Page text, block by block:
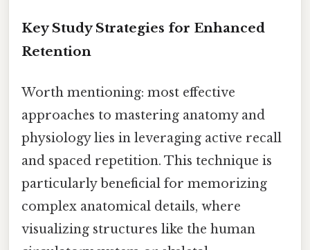
Key Study Strategies for Enhanced
Retention
Worth mentioning: most effective
approaches to mastering anatomy and
physiology lies in leveraging active recall
and spaced repetition. This technique is
particularly beneficial for memorizing
complex anatomical details, where
visualizing structures like the human